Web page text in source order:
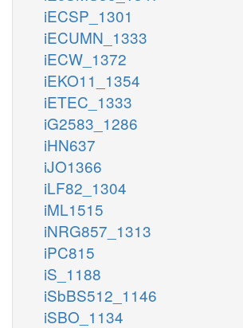
iECSP_1301
iECUMN_1333
iECW_1372
iEKO11_1354
iETEC_1333
iG2583_1286
iHN637
iJO1366
iLF82_1304
iML1515
iNRG857_1313
iPC815
iS_1188
iSbBS512_1146
iSBO_1134